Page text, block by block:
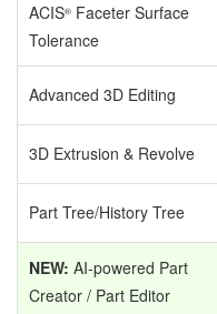
ACIS® Faceter Surface
Tolerance
Advanced 3D Editing
3D Extrusion & Revolve
Part Tree/History Tree
NEW: AI-powered Part
Creator / Part Editor